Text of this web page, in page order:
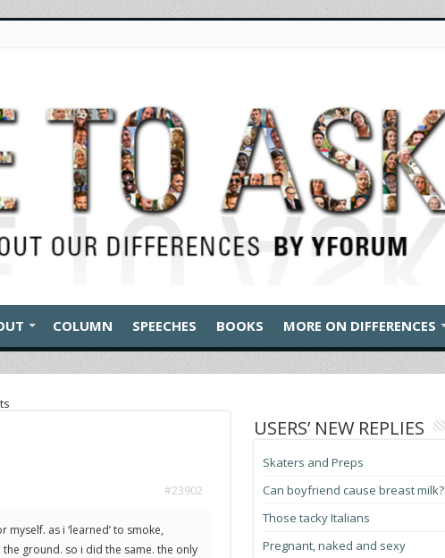
COLUMN SPEECHES BOOKS MORE ON DIFFERENCES
#23902
as i ‘learned’ to smoke,
ground. so i did the same. the only
USERS’ NEW REPLIES
Skaters and Preps
Can boyfriend cause breast milk?
Those tacky Italians
Pregnant, naked and sexy